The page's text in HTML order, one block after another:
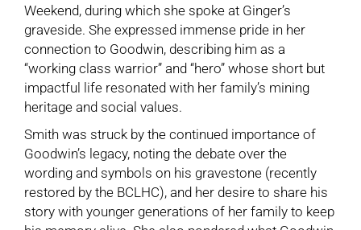
Weekend, during which she spoke at Ginger’s
graveside. She expressed immense pride in her
connection to Goodwin, describing him as a
“working class warrior” and “hero” whose short but
impactful life resonated with her family’s mining
heritage and social values.
Smith was struck by the continued importance of
Goodwin’s legacy, noting the debate over the
wording and symbols on his gravestone (recently
restored by the BCLHC), and her desire to share his
story with younger generations of her family to keep